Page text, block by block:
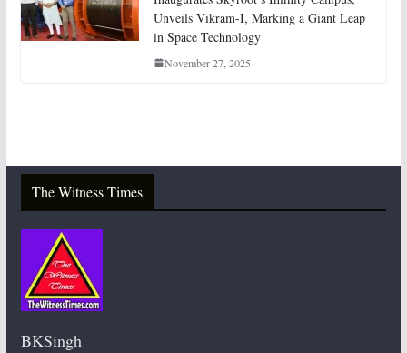
Unveils Vikram-I, Marking a Giant Leap
in Space Technology
November 27, 2025
The Witness Times
BKSingh